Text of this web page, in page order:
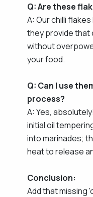
Q: Are these
A: Our chilli
they provide that
without
your food.
Q: Can I use
process?
A: Yes,
initial oil
into marinades;
heat to release
Conclusion:
Add that missing